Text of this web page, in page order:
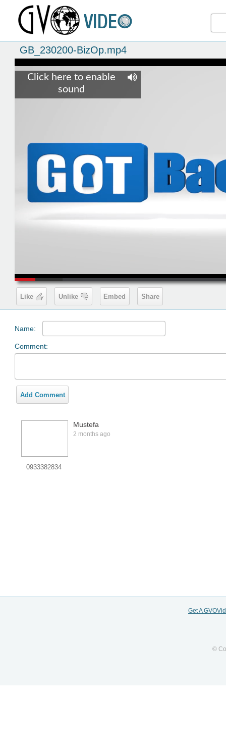
GB_230200-BizOp.mp4
00:19
Click here to enable
sound
Like Unlike Embed Share
Name:
Comment:
Add Comment
Mustefa
2 months ago
0933382834
Get A
©